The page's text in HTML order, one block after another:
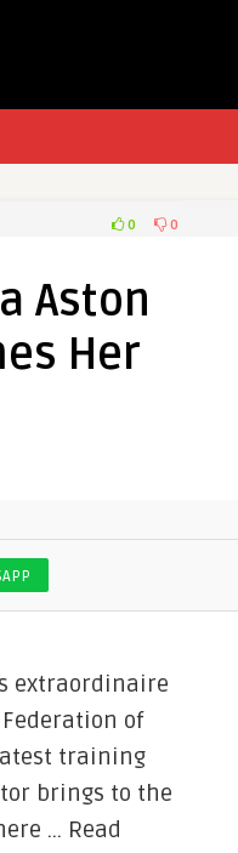
0 0
Aston
Her
extraordinaire
of
training
brings to the
… Read